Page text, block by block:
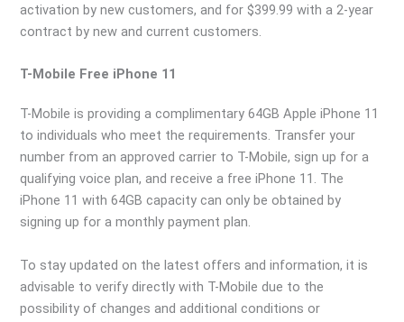
activation by new customers, and for $399.99 with a 2-year
contract by new and current customers.
T-Mobile Free iPhone 11
T-Mobile is providing a complimentary 64GB Apple iPhone 11
to individuals who meet the requirements. Transfer your
number from an approved carrier to T-Mobile, sign up for a
qualifying voice plan, and receive a free iPhone 11. The
iPhone 11 with 64GB capacity can only be obtained by
signing up for a monthly payment plan.
To stay updated on the latest offers and information, it is
advisable to verify directly with T-Mobile due to the
possibility of changes and additional conditions or